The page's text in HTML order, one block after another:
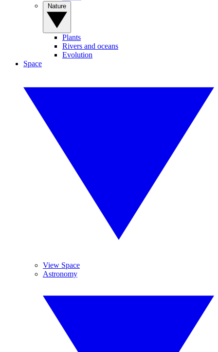
Plants
Rivers and oceans
Evolution
Space
View Space
Astronomy